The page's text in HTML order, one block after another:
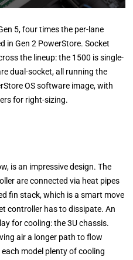
5, four times the per-lane
in Gen 2 PowerStore. Socket
the lineup: the 1500 is single-
dual-socket, all running the
OS software image, with
for right-sizing.
is an impressive design. The
are connected via heat pipes
fin stack, which is a smart move
controller has to dissipate. An
for cooling: the 3U chassis.
air a longer path to flow
model plenty of cooling